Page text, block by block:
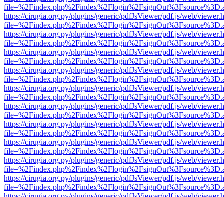
https://cirugia.org.py/plugins/generic/pdfJsViewer/pdf.js/web/
https://cirugia.org.py/plugins/generic/pdfJsViewer/pdf.js/web/
https://cirugia.org.py/plugins/generic/pdfJsViewer/pdf.js/web/
https://cirugia.org.py/plugins/generic/pdfJsViewer/pdf.js/web/
https://cirugia.org.py/plugins/generic/pdfJsViewer/pdf.js/web/
https://cirugia.org.py/plugins/generic/pdfJsViewer/pdf.js/web/
https://cirugia.org.py/plugins/generic/pdfJsViewer/pdf.js/web/
https://cirugia.org.py/plugins/generic/pdfJsViewer/pdf.js/web/
https://cirugia.org.py/plugins/generic/pdfJsViewer/pdf.js/web/
https://cirugia.org.py/plugins/generic/pdfJsViewer/pdf.js/web/